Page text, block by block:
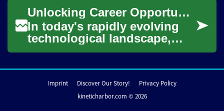
nearly ever...
Unlocking Career Opportunities: The Power of a Data Science Degree
In today's rapidly evolving
technological landscape,
data science has emerged as
innovation ...
Imprint Discover Our Story!
Privacy Policy
kineticharbor.com © 2026